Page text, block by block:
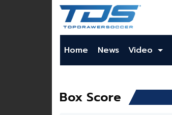
Home News Video
Box Score